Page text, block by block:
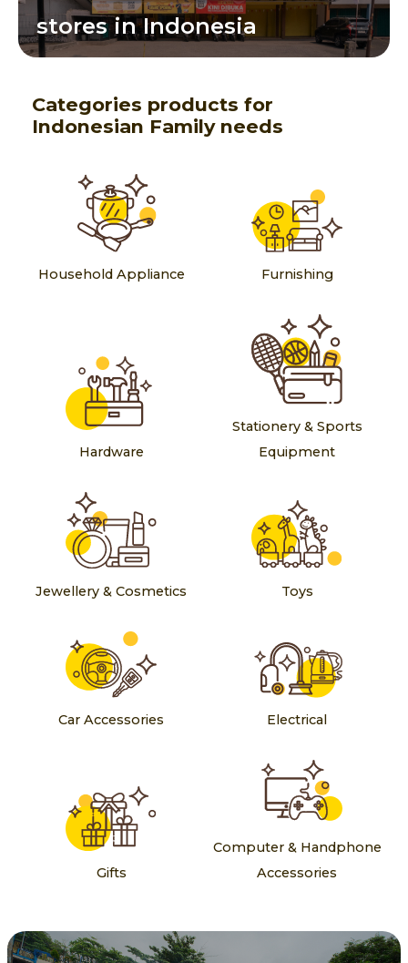
stores in Indonesia
Categories products for
Indonesian Family needs
Household Appliance Furnishing
Hardware
Stationery & Sports
Equipment
Jewellery & Cosmetics Toys
Car Accessories Electrical
Gifts
Computer & Handphone
Accessories